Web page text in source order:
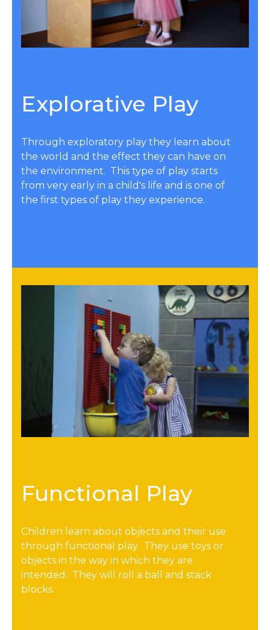
Explorative Play
Through exploratory play they learn about
the world and the effect they can have on
the environment. This type of play starts
from very early in a child's life and is one of
the first types of play they experience.
Functional Play
Children learn about objects and their use
through functional play. They use toys or
objects in the way in which they are
intended. They will roll a ball and stack
blocks.